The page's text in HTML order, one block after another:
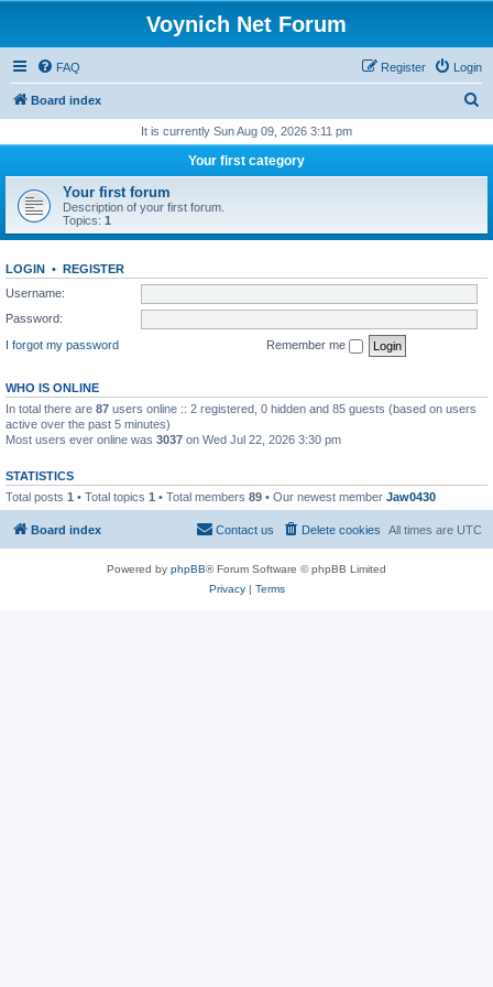
Voynich Net Forum
FAQ Login
Register
Board index
r
h
It is currently Sun Aug 09, 2026 3:11 pm
Your first category
Your first forum
Description of your first forum.
Topics: 1
LOGIN • REGISTER
Username:
Password:
I forgot my password
Remember me
WHO IS ONLINE
In total there are 87 users online :: 2 registered, 0 hidden and 85 guests (based on users
active over the past 5 minutes)
Most users ever online was 3037 on Wed Jul 22, 2026 3:30 pm
STATISTICS
Total posts 1 • Total topics 1 • Total members 89 • Our newest member Jaw0430
Board index All times are UTC
Delete cookies
Contact us
Powered by phpBB® Forum Software © phpBB Limited
Privacy| Terms